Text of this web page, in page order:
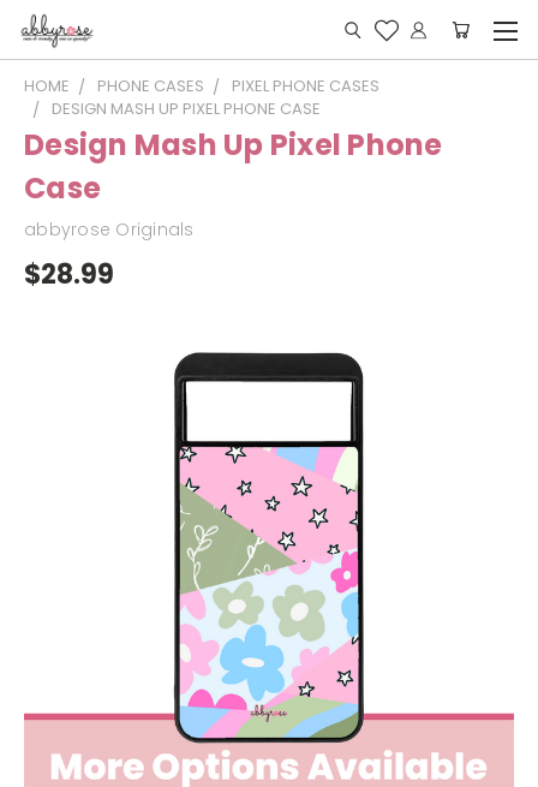
HOME PHONE CASES
PIXEL PHONE CASES
DESIGN MASH UP PIXEL PHONE CASE
Design Mash Up Pixel Phone
Case
abbyrose Originals
$28.99